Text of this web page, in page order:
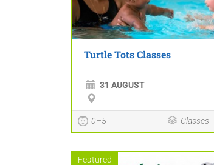
Turtle Tots Classes
31 AUGUST
0–5 Classes
Featured